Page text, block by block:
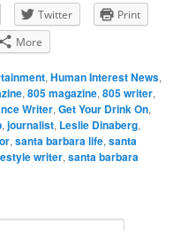
Twitter
Print
More
,Human Interest News,
,805 magazine,805 writer,
Writer,Get Your Drink On,
,journalist, Leslie Dinaberg,
,santa barbara life,santa
writer,santa barbara